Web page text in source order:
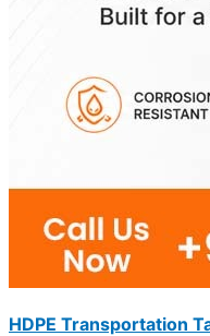
HDPE Transportation